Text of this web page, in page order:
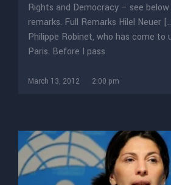
Rights and Democracy – see
remarks. Full Remarks Hilel Neuer
Philippe Robinet, who has come to
Paris. Before I pass
March 13, 2012 2:00 pm